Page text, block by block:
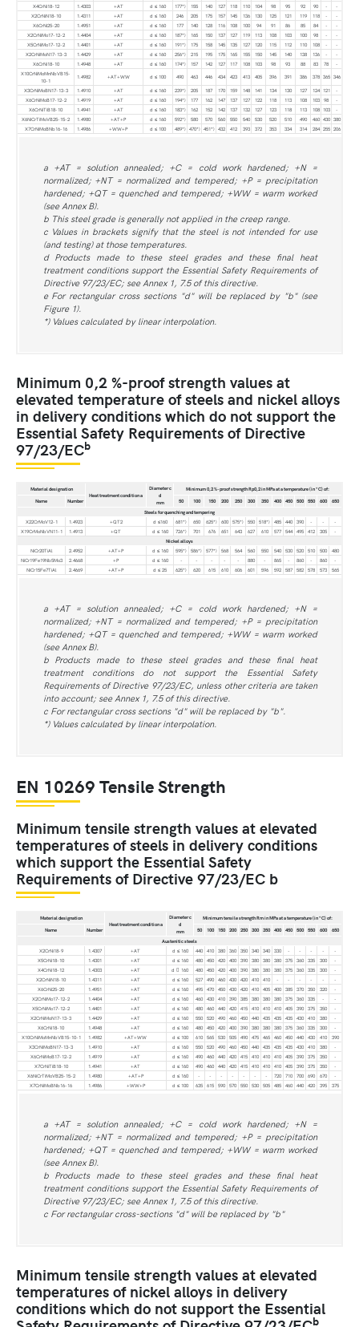
X4CrNi18-12
1.4303 +AT d ≤ 160 177*) 155 140 127 118 110 104 98 95 92 90 -
-
X2CrNiN18-10
1.4311 +AT d ≤ 160 246 205 175 157 145 136 130 125 121 119 118 -
-
X6CrNi25-20
1.4951 +AT d ≤ 160 177 140 128 116 108 100 94 91 86 85 84 -
-
X2CrNiMo17-12-2
1.4404 +AT d ≤ 160 187*) 165 150 137 127 119 113 108 103 100 98 -
-
X5CrNiMo17-12-2
1.4401 +AT d ≤ 160 191*) 175 158 145 135 127 120 115 112 110 108 -
-
X2CrNiMoN17-13-3
1.4429 +AT d ≤ 160 256*) 215 195 175 165 155 150 145 140 138 136 -
-
X6CrNi18-10
1.4948 +AT d ≤ 160 174*) 157 142 127 117 108 103 98 93 88 83 78
-
X10CrNiMoMnNbVB15-
10-1
1.4982 +AT+WW d ≤ 100 490 463 446 434 423 413 405 396 391 386 378 365 346
X3CrNiMoBN17-13-3
1.4910 +AT d ≤ 160 239*) 205 187 170 159 148 141 134 130 127 124 121
-
X6CrNiMoB17-12-2
1.4919 +AT d ≤ 160 194*) 177 162 147 137 127 122 118 113 108 103 98
-
X6CrNiTiB18-10
1.4941 +AT d ≤ 160 183*) 162 152 142 137 132 127 123 118 113 108 103
-
X6NiCrTiMoVB25-15-2
1.4980 +AT+P d ≤ 160 592*) 580 570 560 550 540 530 520 510 490 460 430 380
X7CrNiMoBNb16-16
1.4986 +WW+P d ≤ 100 489*) 470*) 451*) 432 412 393 372 353 334 314 284 255 206
a +AT = solution annealed; +C = cold work hardened; +N =
normalized; +NT = normalized and tempered; +P = precipitation
hardened; +QT = quenched and tempered; +WW = warm worked
(see Annex B).
b This steel grade is generally not applied in the creep range.
c Values in brackets signify that the steel is not intended for use
(and testing) at those temperatures.
d Products made to these steel grades and these final heat
treatment conditions support the Essential Safety Requirements of
Directive 97/23/EC; see Annex 1, 7.5 of this directive.
e For rectangular cross sections "d" will be replaced by "b" (see
Figure 1).
*) Values calculated by linear interpolation.
Minimum 0,2 %-proof strength values at
elevated temperature of steels and nickel alloys
in delivery conditions which do not support the
Essential Safety Requirements of Directive
97/23/ECb
Material designation
Heat treatment condition a
Diameter c
d
mm
Minimum 0,2 %-proof strength Rp0,2 in MPa at a temperature (in °C) of:
Name
Number 50 100 150 200 250 300 350 400 450 500 550 600
650
Steels for quenching and tempering
X22CrMoV12-1
1.4923 +QT2 d ≤160 681*) 650 625*) 600 575*) 550 518*) 485 440 390 - -
-
X19CrMoNbVN11-1
1.4913 +QT d ≤ 160 726*) 701 676 651 643 627 610 577 544 495 412 305
-
Nickel alloys
NiCr20TiAl
2.4952 +AT+P d ≤ 160 595*) 586*) 577*) 568 564 560 550 540 530 520 510 500
480
NiCr19Fe19Nb5Mo3
2.4668 +P d ≤ 160 - - - - - 880 - 865 - 860 - 860
-
NiCr15Fe7TiAl
2.4669 +AT+P d ≤ 25 625*) 620 615 610 606 601 596 592 587 582 578 573 565
a +AT = solution annealed; +C = cold work hardened; +N =
normalized; +NT = normalized and tempered; +P = precipitation
hardened; +QT = quenched and tempered; +WW = warm worked
(see Annex B).
b Products made to these steel grades and these final heat
treatment conditions do not support the Essential Safety
Requirements of Directive 97/23/EC, unless other criteria are taken
into account; see Annex 1, 7.5 of this directive.
c For rectangular cross sections "d" will be replaced by "b".
*) Values calculated by linear interpolation.
EN 10269 Tensile Strength
Minimum tensile strength values at elevated
temperatures of steels in delivery conditions
which support the Essential Safety
Requirements of Directive 97/23/EC b
Material designation
Heat treatment condition a
Diameter c
d
mm
Minimum tensile strength Rm in MPa at a temperature (in °C) of:
Name
Number 50 100 150 200 250 300 350 400 450 500 550 600
650
Austenitic steels
X2CrNi18-9
1.4307 +AT d ≤ 160 440 410 380 360 350 340 340 330 - - - -
-
X5CrNi18-10
1.4301 +AT d ≤ 160 480 450 420 400 390 380 380 380 375 360 335 300
-
X4CrNi18-12
1.4303 +AT d  160 480 450 420 400 390 380 380 380 375 360 335 300
-
X2CrNiN18-10
1.4311 +AT d ≤ 160 527 490 460 430 420 410 410 - - - - -
-
X6CrNi25-20
1.4951 +AT d ≤ 160 495 470 450 430 420 410 405 400 385 370 350 320
-
X2CrNiMo17-12-2
1.4404 +AT d ≤ 160 460 430 410 390 385 380 380 380 375 360 335 -
-
X5CrNiMo17-12-2
1.4401 +AT d ≤ 160 480 460 440 420 415 410 410 410 405 390 375 350
-
X2CrNiMoN17-13-3
1.4429 +AT d ≤ 160 550 520 490 460 450 440 435 435 435 430 410 380
-
X6CrNi18-10
1.4948 +AT d ≤ 160 480 450 420 400 390 380 380 380 375 360 335 300
-
X10CrNiMoMnNbVB15-10-1
1.4982 +AT+WW d ≤ 100 610 565 530 505 490 475 465 460 450 440 430 410
390
X3CrNiMoBN17-13-3
1.4910 +AT d ≤ 160 550 520 490 460 450 440 435 435 435 430 410 380
-
X6CrNiMoB17-12-2
1.4919 +AT d ≤ 160 490 460 440 420 415 410 410 410 405 390 375 350
-
X7CrNiTiB18-10
1.4941 +AT d ≤ 160 490 460 440 420 415 410 410 410 405 390 375 350
-
X6NiCrTiMoVB25-15-2
1.4980 +AT+P d ≤ 160 - - - - - - - 720 710 700 690 670
-
X7CrNiMoBNb16-16
1.4986 +WW+P d ≤ 100 635 615 590 570 550 530 505 485 460 440 420 395 375
a +AT = solution annealed; +C = cold work hardened; +N =
normalized; +NT = normalized and tempered; +P = precipitation
hardened; +QT = quenched and tempered; +WW = warm worked
(see Annex B).
b Products made to these steel grades and these final heat
treatment conditions support the Essential Safety Requirements of
Directive 97/23/EC; see Annex 1, 7.5 of this directive.
c For rectangular cross-sections "d" will be replaced by "b"
Minimum tensile strength values at elevated
temperatures of nickel alloys in delivery
conditions which do not support the Essential
b